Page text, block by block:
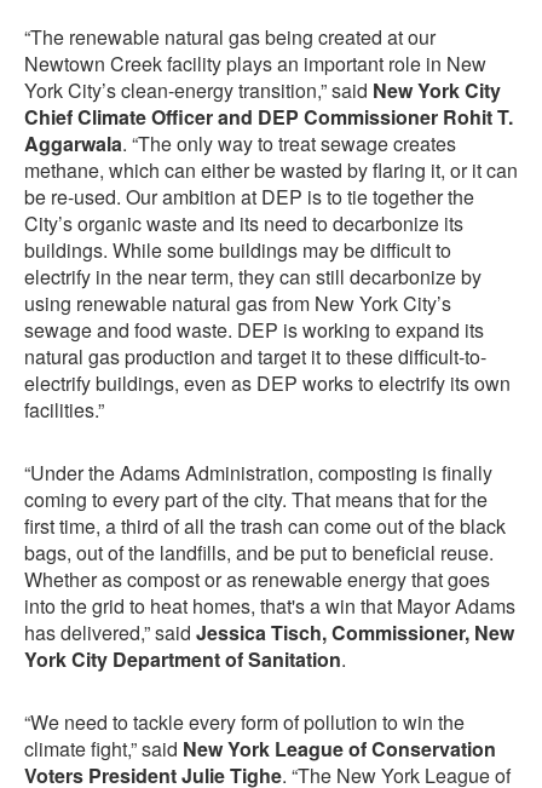
“The renewable natural gas being created at our
Newtown Creek facility plays an important role in New
York City’s clean-energy transition,” said New York City
Chief Climate Officer and DEP Commissioner Rohit T.
Aggarwala. “The only way to treat sewage creates
methane, which can either be wasted by flaring it, or it can
be re-used. Our ambition at DEP is to tie together the
City’s organic waste and its need to decarbonize its
buildings. While some buildings may be difficult to
electrify in the near term, they can still decarbonize by
using renewable natural gas from New York City’s
sewage and food waste. DEP is working to expand its
natural gas production and target it to these difficult-to-
electrify buildings, even as DEP works to electrify its own
facilities.”
“Under the Adams Administration, composting is finally
coming to every part of the city. That means that for the
first time, a third of all the trash can come out of the black
bags, out of the landfills, and be put to beneficial reuse.
Whether as compost or as renewable energy that goes
into the grid to heat homes, that's a win that Mayor Adams
has delivered,” said Jessica Tisch, Commissioner, New
York City Department of Sanitation.
“We need to tackle every form of pollution to win the
climate fight,” said New York League of Conservation
Voters President Julie Tighe. “The New York League of